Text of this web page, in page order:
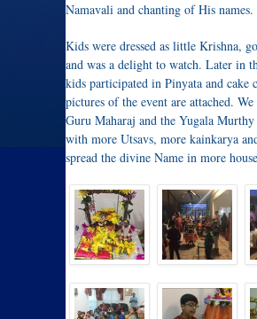
Namavali and chanting of His names.
Kids were dressed as little Krishna,
and was a delight to watch. Later in
kids participated in Pinyata and cake
pictures of the event are attached.
Guru Maharaj and the Yugala Murthy
with more Utsavs, more kainkarya
spread the divine Name in more